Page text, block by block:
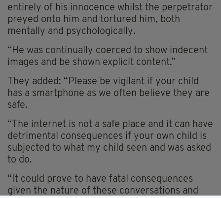
entirely of his innocence whilst the perpetrator
preyed onto him and tortured him, both
mentally and psychologically.
“He was continually coerced to show indecent
images and be shown explicit content.”
They added: “Please be vigilant if your child
has a smartphone as we often believe they are
safe.
“The internet is not a safe place and it can have
detrimental consequences if your own child is
subjected to what my child seen and was asked
to do.
“It could prove to have fatal consequences
given the nature of these conversations and